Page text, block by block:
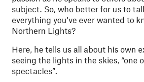
subject. So, who better for us to
everything you’ve ever wanted to
Northern Lights?
Here, he tells us all about his own
seeing the lights in the skies, “one
spectacles”.